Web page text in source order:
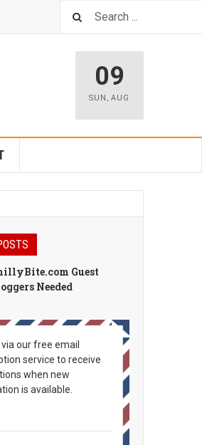
09
SUN ,AUG
Guest
Needed
our free email
service to receive
when new
is available.